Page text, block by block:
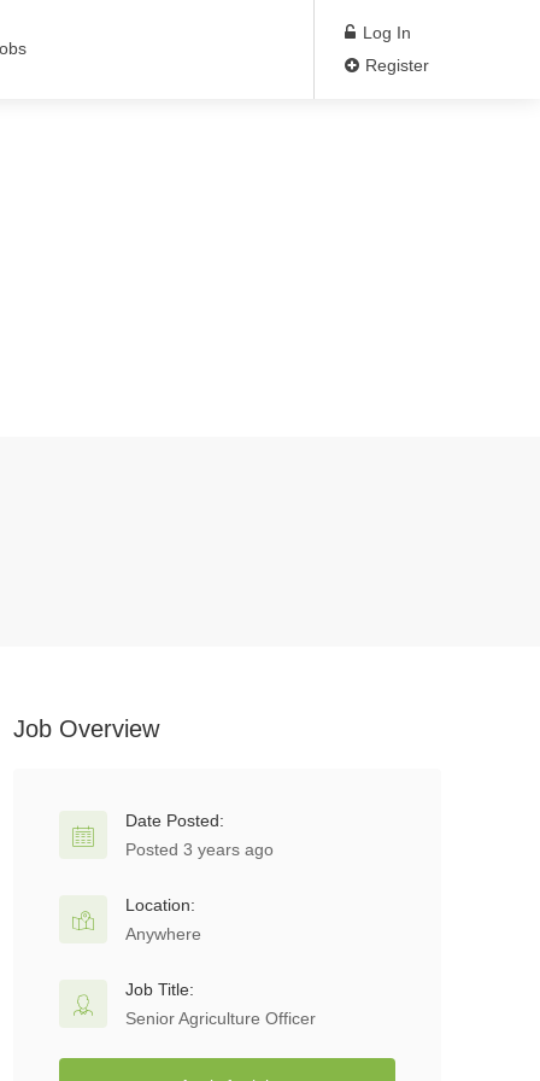
Log In
Register
Job Overview
Date Posted:
Posted 3 years ago
Location:
Anywhere
Job Title:
Senior Agriculture Officer